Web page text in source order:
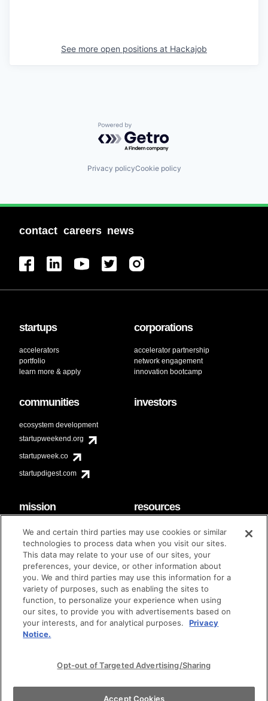
See more open positions at Hackajob
Powered by Getro.com
Privacy policyCookie policy
contact careers news
startups
accelerators
portfolio
learn more & apply
corporations
accelerator partnership
network engagement
innovation bootcamp
communities
ecosystem development
startupweekend.org
startupweek.co
startupdigest.com
investors
mission
code of conduct
diversity & inclusion
Techstars Foundation
resources
faq
contact
brand guidelines
© techstars 2024 | privacy policy | terms of use
We and certain third parties may use cookies or similar
technologies to process data when you visit our sites.
This data may relate to your use of our sites, your
preferences, your device, or other information about
you. We and third parties may use this information for a
variety of purposes, such as enabling the sites to
function, to personalize your experience when using
our sites, to provide you with advertisements based on
your interests, and for analytical purposes.
Privacy
Notice.
Opt-out of Targeted Advertising/Sharing
Accept Cookies